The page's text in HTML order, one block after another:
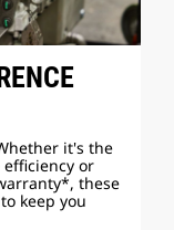
it's the
or
these
keep you